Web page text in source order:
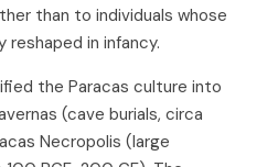
than to individuals whose
reshaped in infancy.
the Paracas culture into
(cave burials, circa
Necropolis (large